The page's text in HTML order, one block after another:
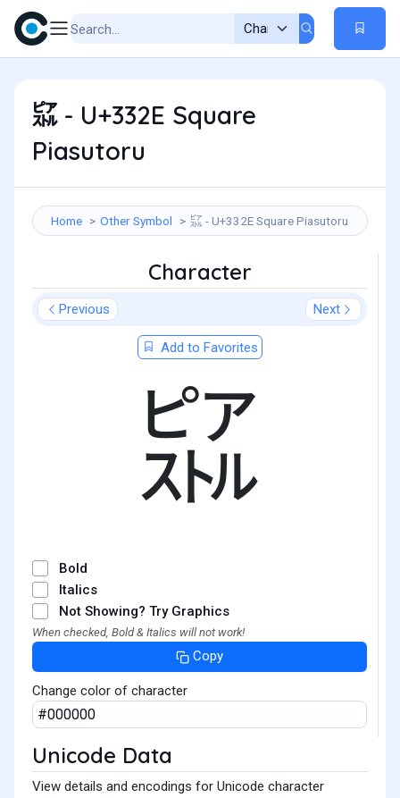
㌮ - U+332E Square
Piasutoru
Home Other Symbol ㌮ - U+332E Square Piasutoru
Character
Previous Next
Add to Favorites
㌮
Bold
Italics
Not Showing? Try Graphics
When checked, Bold & Italics will not work!
Copy
Change color of character
Unicode Data
View details and encodings for Unicode character